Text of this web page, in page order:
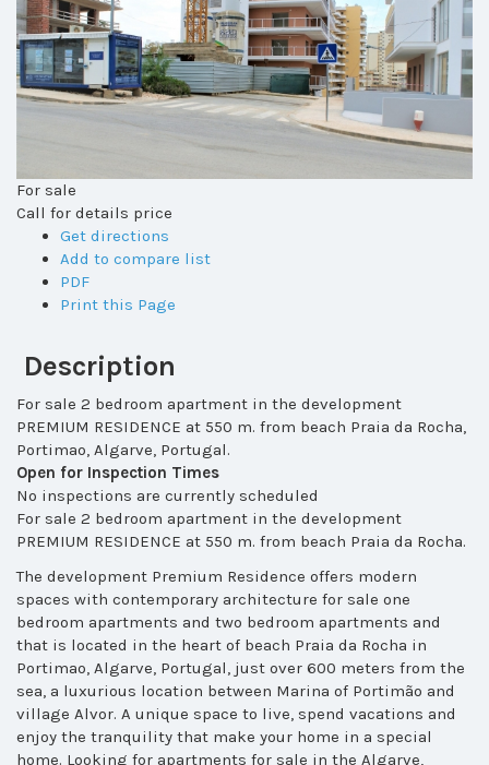
For sale
Call for details price
Get directions
Add to compare list
PDF
Print this Page
Description
For sale 2 bedroom apartment in the development
PREMIUM RESIDENCE at 550 m. from beach Praia da Rocha,
Portimao, Algarve, Portugal.
Open for Inspection Times
No inspections are currently scheduled
For sale 2 bedroom apartment in the development
PREMIUM RESIDENCE at 550 m. from beach Praia da Rocha.
The development Premium Residence offers modern
spaces with contemporary architecture for sale one
bedroom apartments and two bedroom apartments and
that is located in the heart of beach Praia da Rocha in
Portimao, Algarve, Portugal, just over 600 meters from the
sea, a luxurious location between Marina of Portimão and
village Alvor. A unique space to live, spend vacations and
enjoy the tranquility that make your home in a special
home. Looking for apartments for sale in the Algarve,